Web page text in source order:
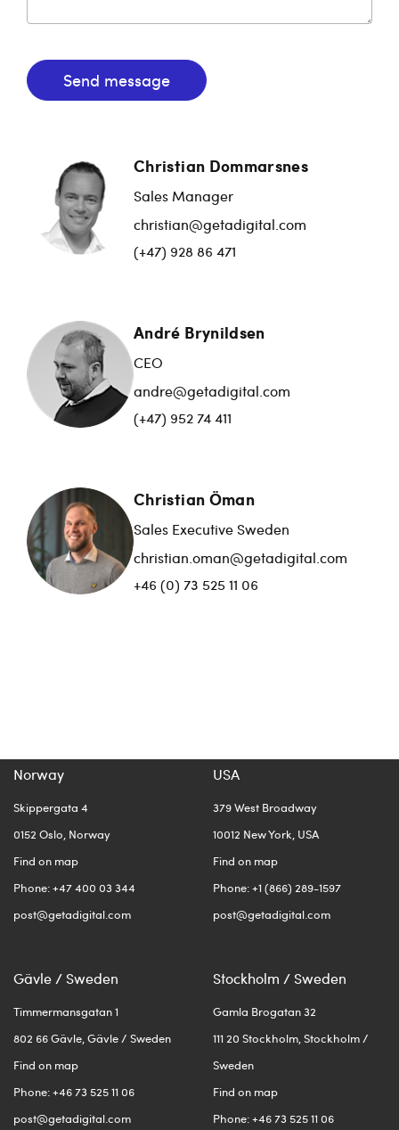
Send message
Christian Dommarsnes
Sales Manager
christian@getadigital.com
(+47) 928 86 471
André Brynildsen
CEO
andre@getadigital.com
(+47) 952 74 411
Christian Öman
Sales Executive Sweden
christian.oman@getadigital.com
+46 (0) 73 525 11 06
Norway
Skippergata 4
0152 Oslo, Norway
Find on map
Phone: +47 400 03 344
post@getadigital.com
USA
379 West Broadway
10012 New York, USA
Find on map
Phone: +1 (866) 289-1597
post@getadigital.com
Gävle / Sweden
Timmermansgatan 1
802 66 Gävle, Gävle / Sweden
Find on map
Phone: +46 73 525 11 06
post@getadigital.com
Stockholm / Sweden
Gamla Brogatan 32
111 20 Stockholm, Stockholm /
Sweden
Find on map
Phone: +46 73 525 11 06